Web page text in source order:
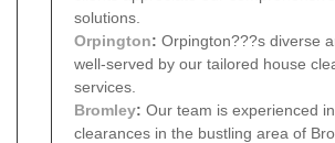
solutions.
Orpington: Orpington???s diverse
well-served by our tailored house
services.
Bromley: Our team is experienced
clearances in the bustling area of